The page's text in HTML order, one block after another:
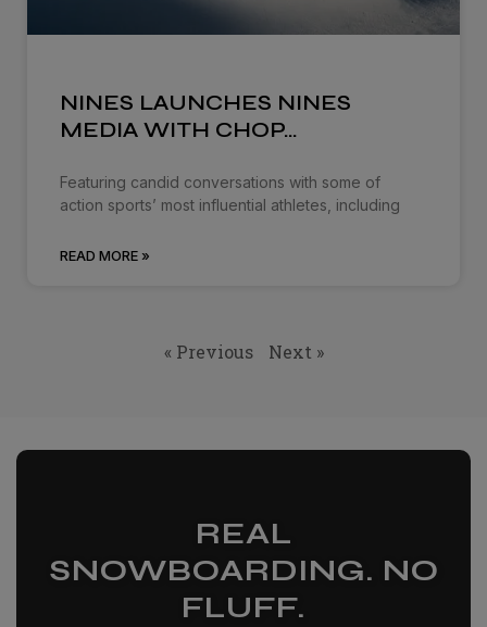
NINES LAUNCHES NINES
MEDIA WITH CHOP…
Featuring candid conversations with some of
action sports’ most influential athletes, including
READ MORE »
« Previous Next »
REAL
SNOWBOARDING. NO
FLUFF.